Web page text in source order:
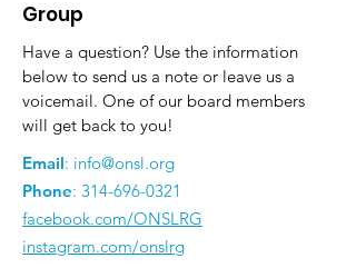
Group
Have a question? Use the information
below to send us a note or leave us a
voicemail. One of our board members
will get back to you!
Email: info@onsl.org
Phone: 314-696-0321
facebook.com/ONSLRG
instagram.com/onslrg